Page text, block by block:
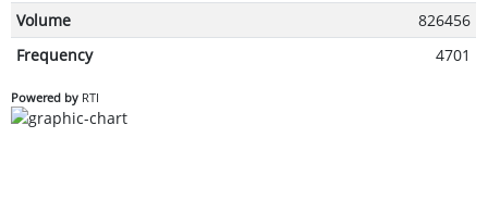
Volume
826456
Frequency
4701
Powered by RTI